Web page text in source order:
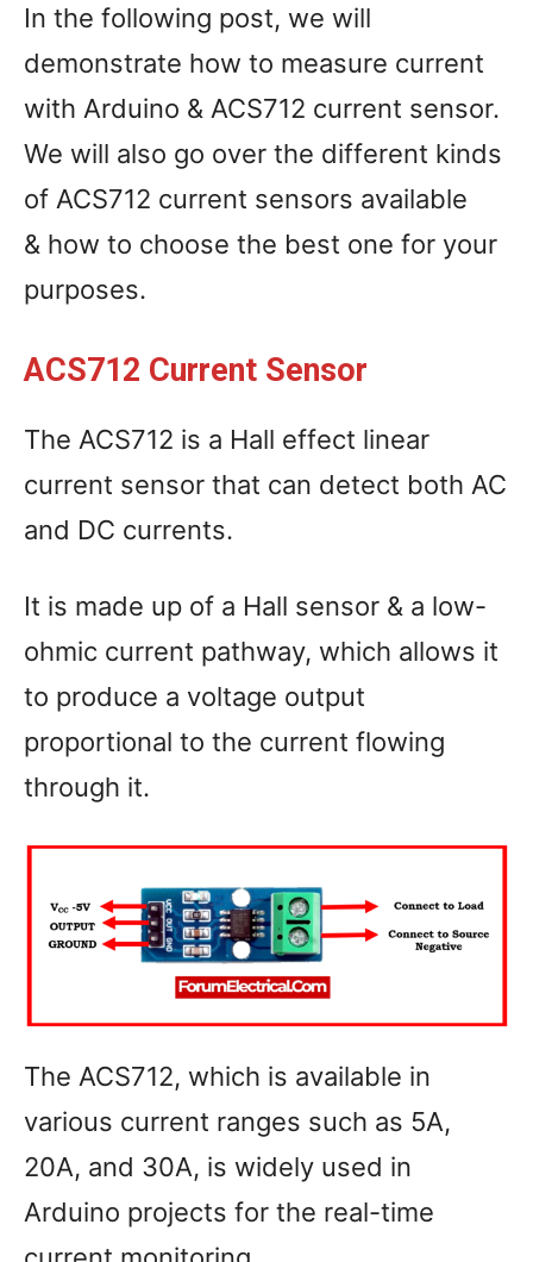
In the following post, we will
demonstrate how to measure current
with Arduino & ACS712 current sensor.
We will also go over the different kinds
of ACS712 current sensors available
& how to choose the best one for your
purposes.
ACS712 Current Sensor
The ACS712 is a Hall effect linear
current sensor that can detect both AC
and DC currents.
It is made up of a Hall sensor & a low-
ohmic current pathway, which allows it
to produce a voltage output
proportional to the current flowing
through it.
The ACS712, which is available in
various current ranges such as 5A,
20A, and 30A, is widely used in
Arduino projects for the real-time